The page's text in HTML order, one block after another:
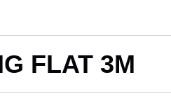
FLAT 3M